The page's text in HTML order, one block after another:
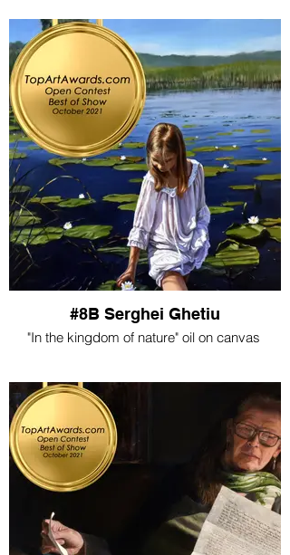
#8B Serghei Ghetiu
"In the kingdom of nature" oil on canvas